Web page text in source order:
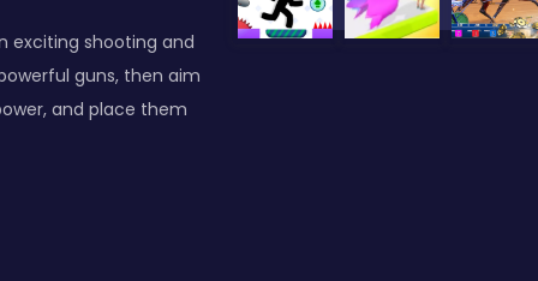
exciting shooting and
guns, then aim
and place them